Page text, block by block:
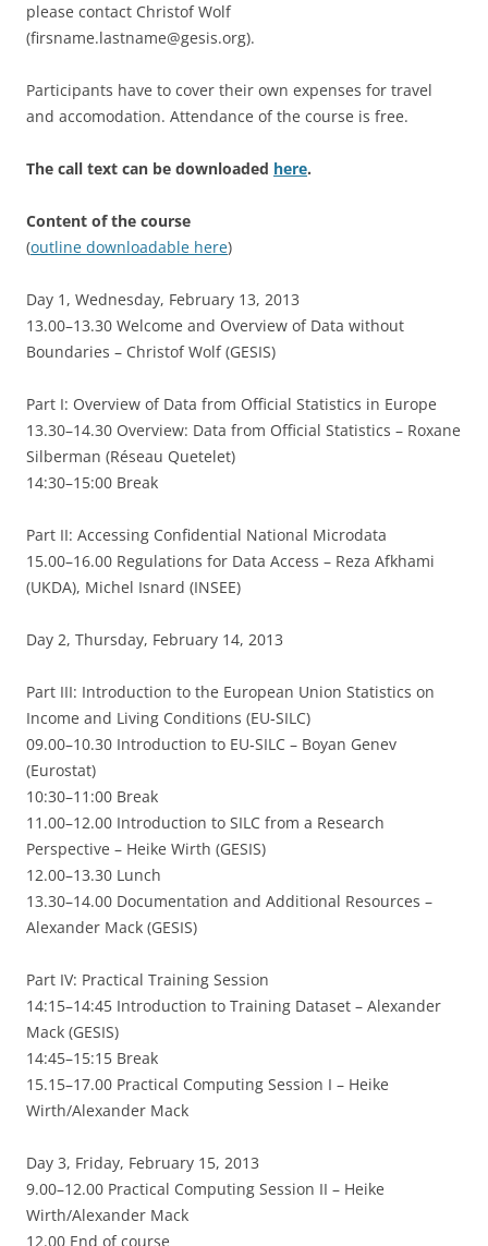
please contact Christof Wolf
(firsname.lastname@gesis.org).
Participants have to cover their own expenses for travel
and accomodation. Attendance of the course is free.
The call text can be downloaded here.
Content of the course
(outline downloadable here)
Day 1, Wednesday, February 13, 2013
13.00–13.30 Welcome and Overview of Data without
Boundaries – Christof Wolf (GESIS)
Part I: Overview of Data from Official Statistics in Europe
13.30–14.30 Overview: Data from Official Statistics – Roxane
Silberman (Réseau Quetelet)
14:30–15:00 Break
Part II: Accessing Confidential National Microdata
15.00–16.00 Regulations for Data Access – Reza Afkhami
(UKDA), Michel Isnard (INSEE)
Day 2, Thursday, February 14, 2013
Part III: Introduction to the European Union Statistics on
Income and Living Conditions (EU‐SILC)
09.00–10.30 Introduction to EU‐SILC – Boyan Genev
(Eurostat)
10:30–11:00 Break
11.00–12.00 Introduction to SILC from a Research
Perspective – Heike Wirth (GESIS)
12.00–13.30 Lunch
13.30–14.00 Documentation and Additional Resources –
Alexander Mack (GESIS)
Part IV: Practical Training Session
14:15–14:45 Introduction to Training Dataset – Alexander
Mack (GESIS)
14:45–15:15 Break
15.15–17.00 Practical Computing Session I – Heike
Wirth/Alexander Mack
Day 3, Friday, February 15, 2013
9.00–12.00 Practical Computing Session II – Heike
Wirth/Alexander Mack
12.00 End of course